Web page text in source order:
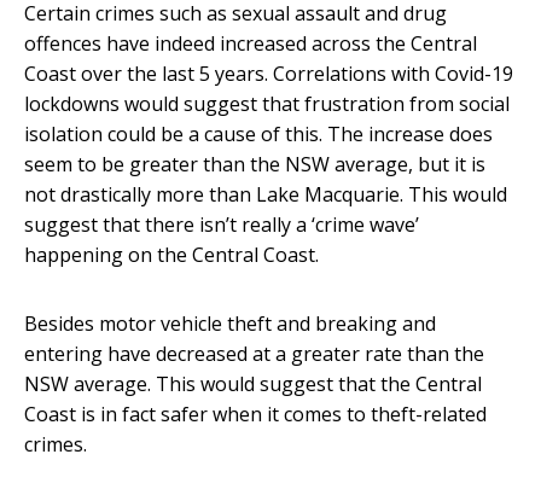
Certain crimes such as sexual assault and drug
offences have indeed increased across the Central
Coast over the last 5 years. Correlations with Covid-19
lockdowns would suggest that frustration from social
isolation could be a cause of this. The increase does
seem to be greater than the NSW average, but it is
not drastically more than Lake Macquarie. This would
suggest that there isn’t really a ‘crime wave’
happening on the Central Coast.
Besides motor vehicle theft and breaking and
entering have decreased at a greater rate than the
NSW average. This would suggest that the Central
Coast is in fact safer when it comes to theft-related
crimes.